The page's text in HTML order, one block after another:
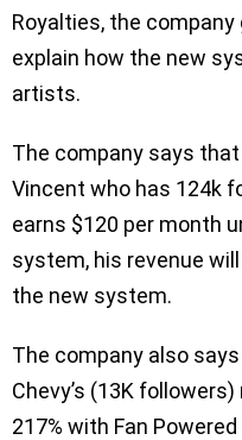
Royalties, the
explain how the new
artists.
The company says
Vincent who has 124k
earns $120 per month
system, his revenue
the new system.
The company also
Chevy’s (13K
217% with Fan